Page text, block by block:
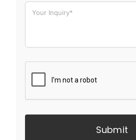
Submit